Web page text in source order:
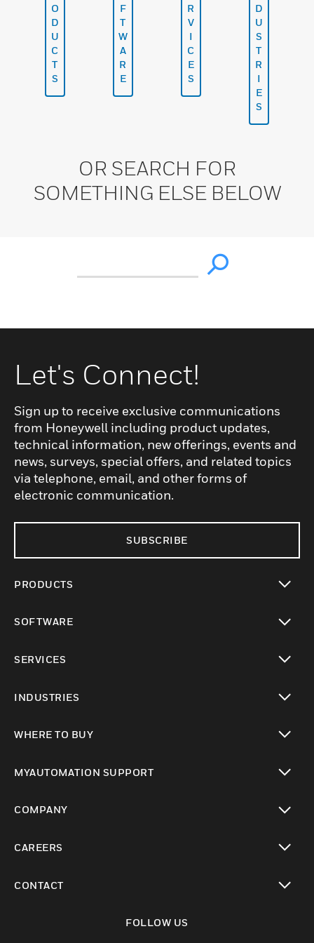
O
D
U
C
T
S
F
T
W
A
R
E
R
V
I
C
E
S
D
U
S
T
R
I
E
S
OR SEARCH FOR
SOMETHING ELSE BELOW
Let's Connect!
Sign up to receive exclusive communications
from Honeywell including product updates,
technical information, new offerings, events and
news, surveys, special offers, and related topics
via telephone, email, and other forms of
electronic communication.
SUBSCRIBE
PRODUCTS
SOFTWARE
SERVICES
INDUSTRIES
WHERE TO BUY
MYAUTOMATION SUPPORT
COMPANY
CAREERS
CONTACT
FOLLOW US